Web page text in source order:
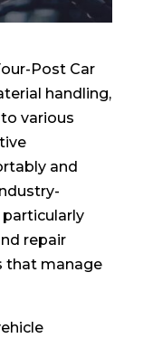
Post Car
handling,
various
and
particularly
repair
that manage